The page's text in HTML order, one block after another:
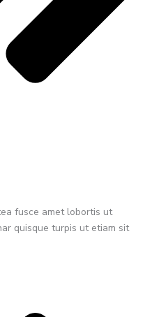
fusce amet lobortis ut
quisque turpis ut etiam sit